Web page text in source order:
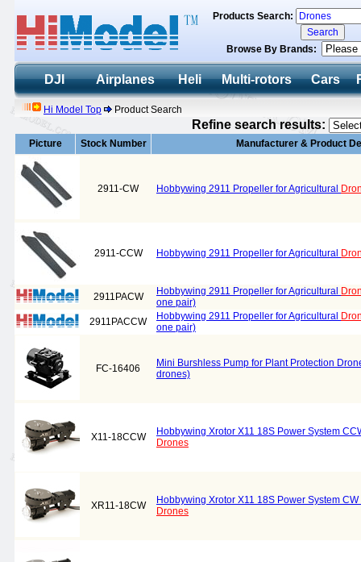
Products Search:
Browse By Brands:
DJI Airplanes Heli Multi-rotors Cars
Hi Model Top Product Search
Refine search results:
Picture Stock Number Manufacturer & Product
2911-CW Hobbywing 2911 Propeller for Agricultural
2911-CCW Hobbywing 2911 Propeller for Agricultural
2911PACW Hobbywing 2911 Propeller for Agricultural
one pair)
2911PACCW
Hobbywing 2911 Propeller for Agricultural
one pair)
FC-16406
Mini Burshless Pump for Plant Protection
drones)
X11-18CCW
Hobbywing Xrotor X11 18S Power System
Drones
XR11-18CW
Hobbywing Xrotor X11 18S Power System
Drones